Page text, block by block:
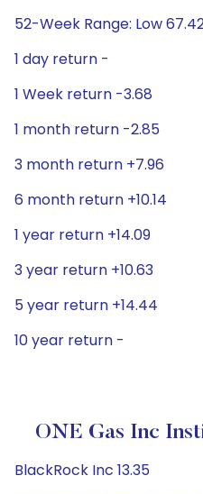
52-Week Range: Low
1 day return -
1 Week return -3.68
1 month return -2.85
3 month return +7.96
6 month return +10.14
1 year return +14.09
3 year return +10.63
5 year return +14.44
10 year return -
ONE Gas Inc
BlackRock Inc 13.35